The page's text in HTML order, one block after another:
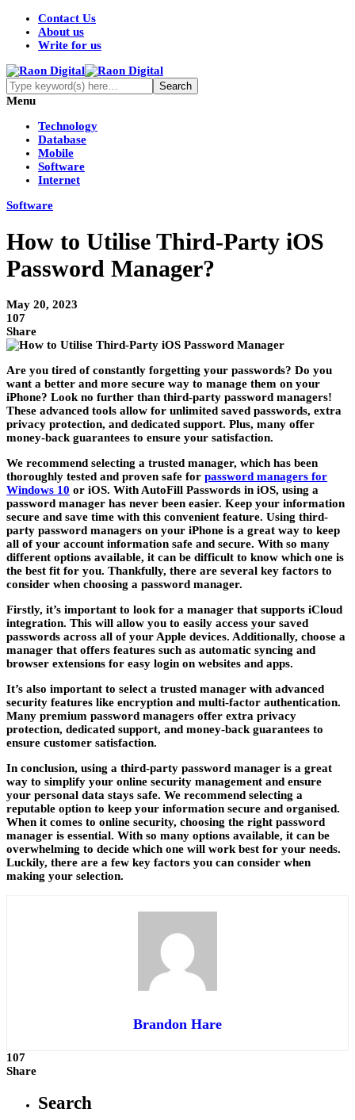
Contact Us
About us
Write for us
Menu
Technology
Database
Mobile
Software
Internet
Software
How to Utilise Third-Party iOS
Password Manager?
May 20, 2023
107
Share
Are you tired of constantly forgetting your passwords? Do you
want a better and more secure way to manage them on your
iPhone? Look no further than third-party password managers!
These advanced tools allow for unlimited saved passwords, extra
privacy protection, and dedicated support. Plus, many offer
money-back guarantees to ensure your satisfaction.
We recommend selecting a trusted manager, which has been
thoroughly tested and proven safe for password managers for
Windows 10 or iOS. With AutoFill Passwords in iOS, using a
password manager has never been easier. Keep your information
secure and save time with this convenient feature. Using third-
party password managers on your iPhone is a great way to keep
all of your account information safe and secure. With so many
different options available, it can be difficult to know which one is
the best fit for you. Thankfully, there are several key factors to
consider when choosing a password manager.
Firstly, it’s important to look for a manager that supports iCloud
integration. This will allow you to easily access your saved
passwords across all of your Apple devices. Additionally, choose a
manager that offers features such as automatic syncing and
browser extensions for easy login on websites and apps.
It’s also important to select a trusted manager with advanced
security features like encryption and multi-factor authentication.
Many premium password managers offer extra privacy
protection, dedicated support, and money-back guarantees to
ensure customer satisfaction.
In conclusion, using a third-party password manager is a great
way to simplify your online security management and ensure
your personal data stays safe. We recommend selecting a
reputable option to keep your information secure and organised.
When it comes to online security, choosing the right password
manager is essential. With so many options available, it can be
overwhelming to decide which one will work best for your needs.
Luckily, there are a few key factors you can consider when
making your selection.
Brandon Hare
107
Share
Search